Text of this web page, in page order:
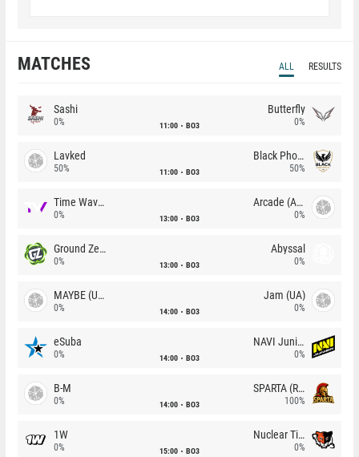
MATCHES ALL RESULTS
Sashi
0% 11:00 BO3
Butterfly
0%
Lavked
50% 11:00 BO3
Black Phoenix
50%
Time Waves
0% 13:00 BO3
Arcade (AU)
0%
Ground Zero
0% 13:00 BO3
Abyssal
0%
MAYBE (UA)
0% 14:00 BO3
Jam (UA)
0%
eSuba
0% 14:00 BO3
NAVI Junior
0%
B-M
0% 14:00 BO3
SPARTA (RU)
100%
1W
0% 15:00 BO3
Nuclear TigeRES
0%